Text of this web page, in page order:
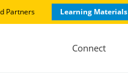
Partners Learning Materials
Connect